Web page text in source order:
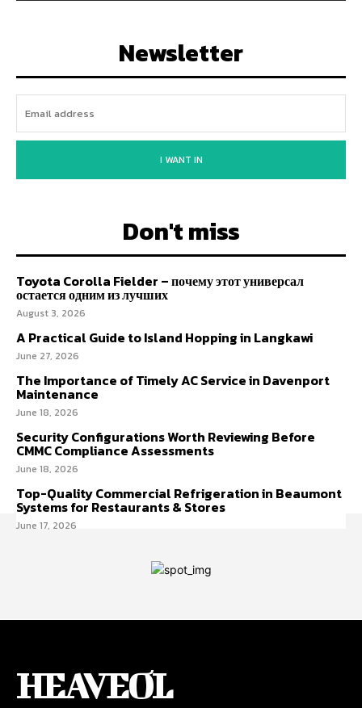
Newsletter
I WANT IN
Don't miss
Toyota Corolla Fielder – почему этот универсал
остается одним из лучших
August 3, 2026
A Practical Guide to Island Hopping in Langkawi
June 27, 2026
The Importance of Timely AC Service in Davenport
Maintenance
June 18, 2026
Security Configurations Worth Reviewing Before
CMMC Compliance Assessments
June 18, 2026
Top-Quality Commercial Refrigeration in Beaumont
Systems for Restaurants & Stores
June 17, 2026
HEAVEOL